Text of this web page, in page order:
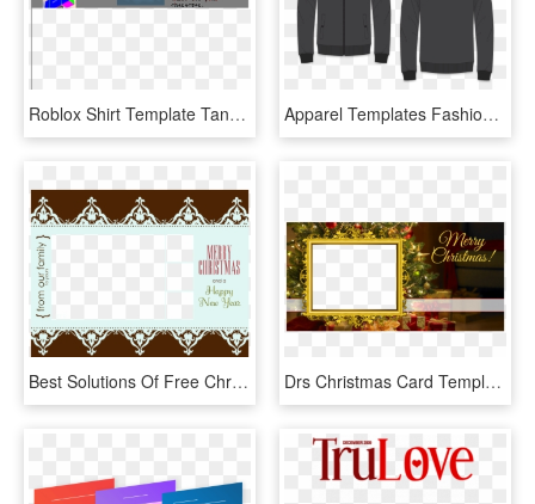
Roblox Shirt Template Tank Top 179276 - Roblox Halloween Shirt Template, HD Png Download Apparel Templates Fashion Design Services Men Casual - Windbreaker Black Jacket Template, HD Png Download
Best Solutions Of Free Christmas Card Templates Excellent - Christmas Card Template Translaeent, HD Png Download Drs Christmas Card Template Cutout 4 - Christmas Card Template Png, Transparent Png